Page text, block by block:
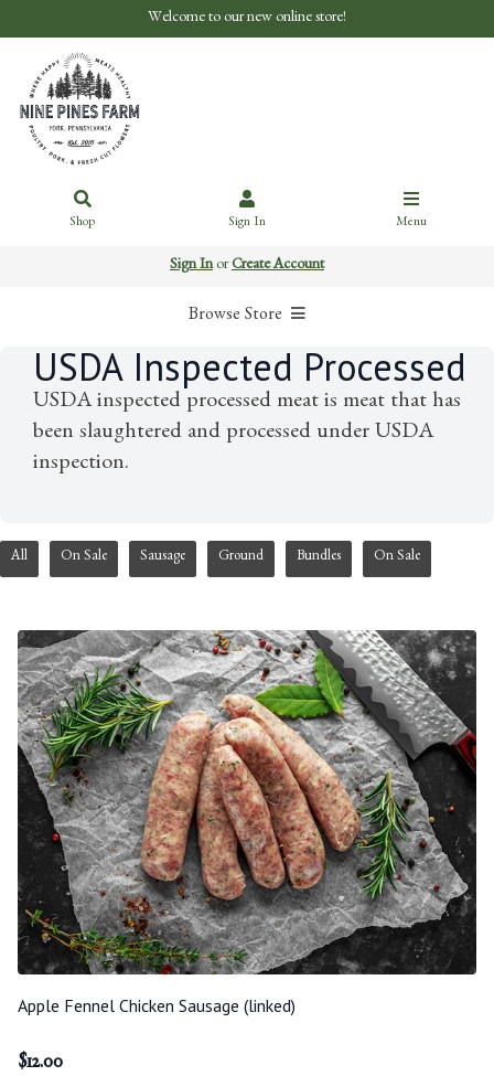
Welcome to our new online store!
Shop Sign In Menu
Sign InorCreate Account
Browse Store
USDA Inspected Processed
USDA inspected processed meat is meat that has
been slaughtered and processed under USDA
inspection.
All On Sale Sausage Ground Bundles On Sale
Apple Fennel Chicken Sausage (linked)
$12.00